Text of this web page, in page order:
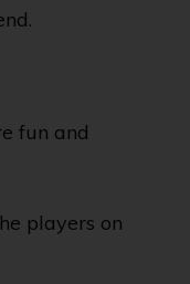
fun and
players on